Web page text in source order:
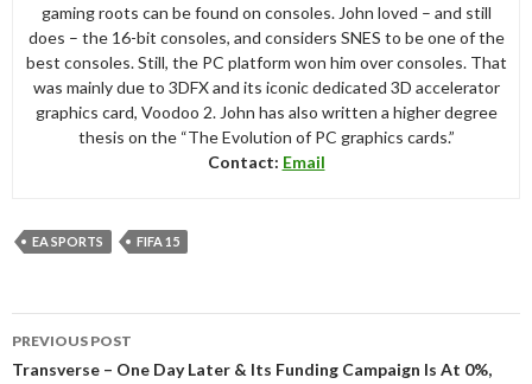
gaming roots can be found on consoles. John loved – and still
does – the 16-bit consoles, and considers SNES to be one of the
best consoles. Still, the PC platform won him over consoles. That
was mainly due to 3DFX and its iconic dedicated 3D accelerator
graphics card, Voodoo 2. John has also written a higher degree
thesis on the “The Evolution of PC graphics cards.”
Contact: Email
EA SPORTS FIFA 15
navigation
PREVIOUS POST
Transverse – One Day Later & Its Funding Campaign Is At 0%,